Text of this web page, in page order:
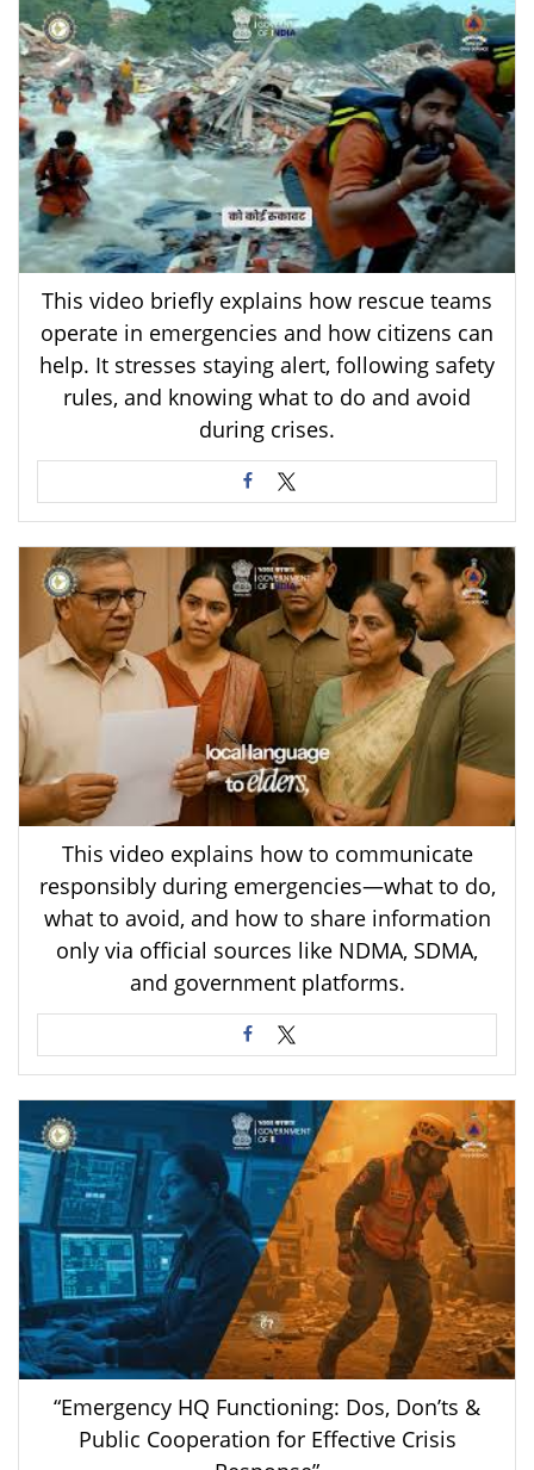
This video briefly explains how rescue teams
operate in emergencies and how citizens can
help. It stresses staying alert, following safety
rules, and knowing what to do and avoid
during crises.
This video explains how to communicate
responsibly during emergencies—what to do,
what to avoid, and how to share information
only via official sources like NDMA, SDMA,
and government platforms.
“Emergency HQ Functioning: Dos, Don’ts &
Public Cooperation for Effective Crisis